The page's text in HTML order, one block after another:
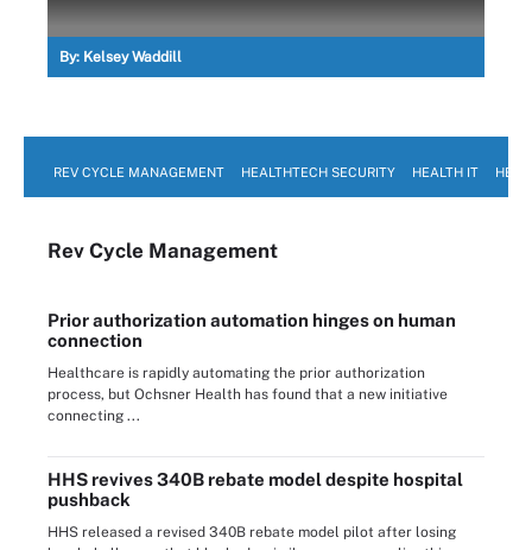
By: Kelsey Waddill
REV CYCLE MANAGEMENT HEALTHTECH SECURITY HEALTH IT
Rev Cycle Management
Prior authorization automation hinges on human
connection
Healthcare is rapidly automating the prior authorization
process, but Ochsner Health has found that a new initiative
connecting ...
HHS revives 340B rebate model despite hospital
pushback
HHS released a revised 340B rebate model pilot after losing